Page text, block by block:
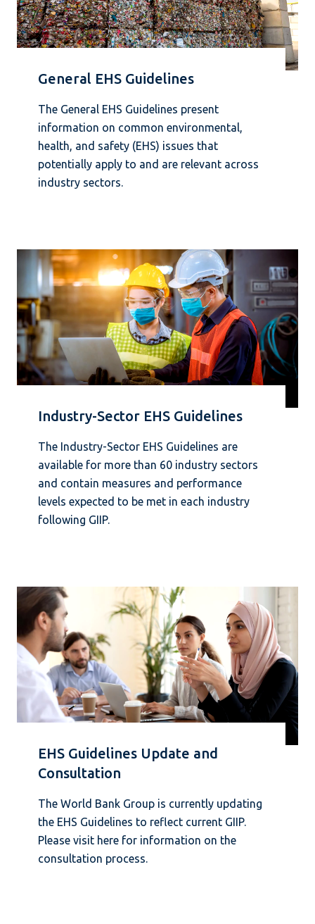
General EHS Guidelines
The General EHS Guidelines present
information on common environmental,
health, and safety (EHS) issues that
potentially apply to and are relevant across
industry sectors.
Industry-Sector EHS Guidelines
The Industry-Sector EHS Guidelines are
available for more than 60 industry sectors
and contain measures and performance
levels expected to be met in each industry
following GIIP.
EHS Guidelines Update and
Consultation
The World Bank Group is currently updating
the EHS Guidelines to reflect current GIIP.
Please visit here for information on the
consultation process.